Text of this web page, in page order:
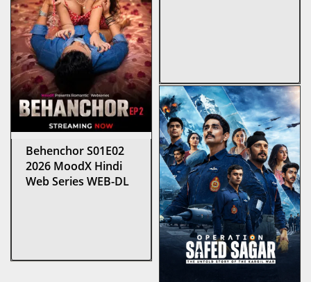
Behenchor S01E02
2026 MoodX Hindi
Web Series WEB-DL